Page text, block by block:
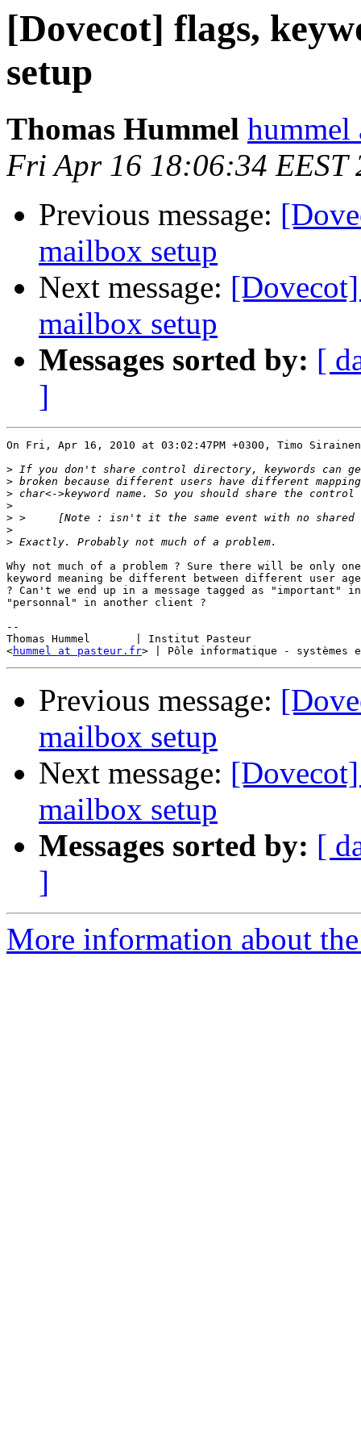
[Dovecot] flags,
setup
Thomas Hummel hummel
Fri Apr 16 18:06:34 EEST
Previous message:
mailbox setup
Next message:
mailbox setup
Messages sorted by: [
]
On Fri, Apr 16, 2010 at 03:02:47PM +0300, Timo
>
>
>
>
>
>
>
Why not much of a problem ? Sure there will be only
keyword meaning be different between different user
? Can't we end up in a message tagged as "important"
"personnal" in another client ?
--
Thomas Hummel 	    | Institut Pasteur
<hummel at pasteur.fr
Previous message:
mailbox setup
Next message:
mailbox setup
Messages sorted by: [
]
More information about